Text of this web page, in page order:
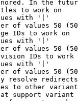
In the
to work on
with '|'
of values 50
IDs to work on
with '|'
of values 50
IDs to work
with '|'
of values 50
resolve redirects
to other
support